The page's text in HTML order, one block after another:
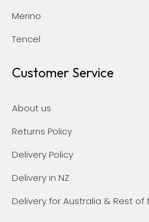
Merino
Tencel
Customer Service
About us
Returns Policy
Delivery Policy
Delivery in NZ
Delivery for Australia & Rest of